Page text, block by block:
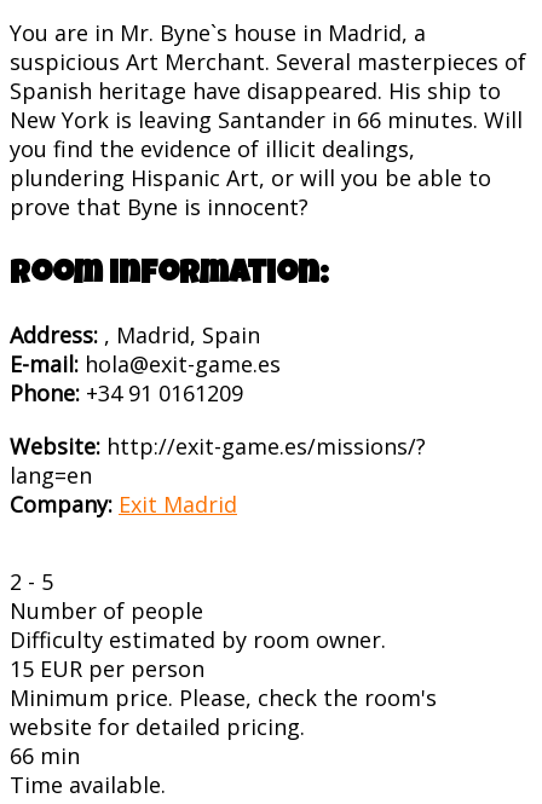
You are in Mr. Byne`s house in Madrid, a
suspicious Art Merchant. Several masterpieces of
Spanish heritage have disappeared. His ship to
New York is leaving Santander in 66 minutes. Will
you find the evidence of illicit dealings,
plundering Hispanic Art, or will you be able to
prove that Byne is innocent?
Room information:
Address: , Madrid, Spain
E-mail: hola@exit-game.es
Phone: +34 91 0161209
Website: http://exit-game.es/missions/?
lang=en
Company: Exit Madrid
2 - 5
Number of people
Difficulty estimated by room owner.
15 EUR per person
Minimum price. Please, check the room's
website for detailed pricing.
66 min
Time available.